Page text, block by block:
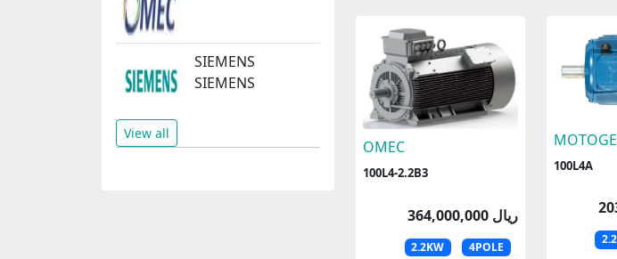
SIEMENS
SIEMENS
View all
OMEC
100L4-2.2B3
364,000,000 ریال
2.2KW
4POLE
100L4A